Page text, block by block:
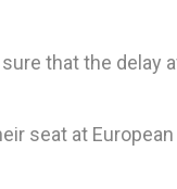
that the delay
seat at